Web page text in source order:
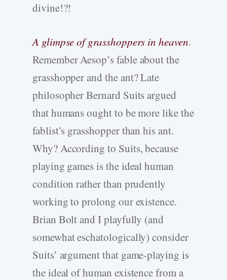
divine!?!
A glimpse of grasshoppers in heaven.
Remember Aesop’s fable about the
grasshopper and the ant? Late
philosopher Bernard Suits argued
that humans ought to be more like the
fablist’s grasshopper than his ant.
Why? According to Suits, because
playing games is the ideal human
condition rather than prudently
working to prolong our existence.
Brian Bolt and I playfully (and
somewhat eschatologically) consider
Suits’ argument that game-playing is
the ideal of human existence from a